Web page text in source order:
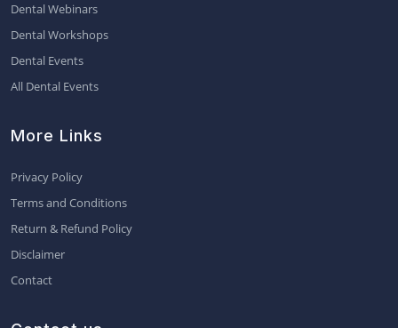
Dental Webinars
Dental Workshops
Dental Events
All Dental Events
More Links
Privacy Policy
Terms and Conditions
Return & Refund Policy
Disclaimer
Contact